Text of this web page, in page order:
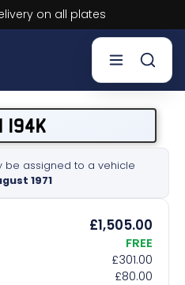
Pay later. Learn more.
194K
be assigned to a vehicle
1971
£1,505.00
FREE
£301.00
£80.00